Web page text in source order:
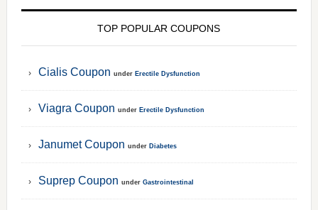
TOP POPULAR COUPONS
Cialis Coupon under Erectile Dysfunction
Viagra Coupon under Erectile Dysfunction
Janumet Coupon under Diabetes
Suprep Coupon under Gastrointestinal